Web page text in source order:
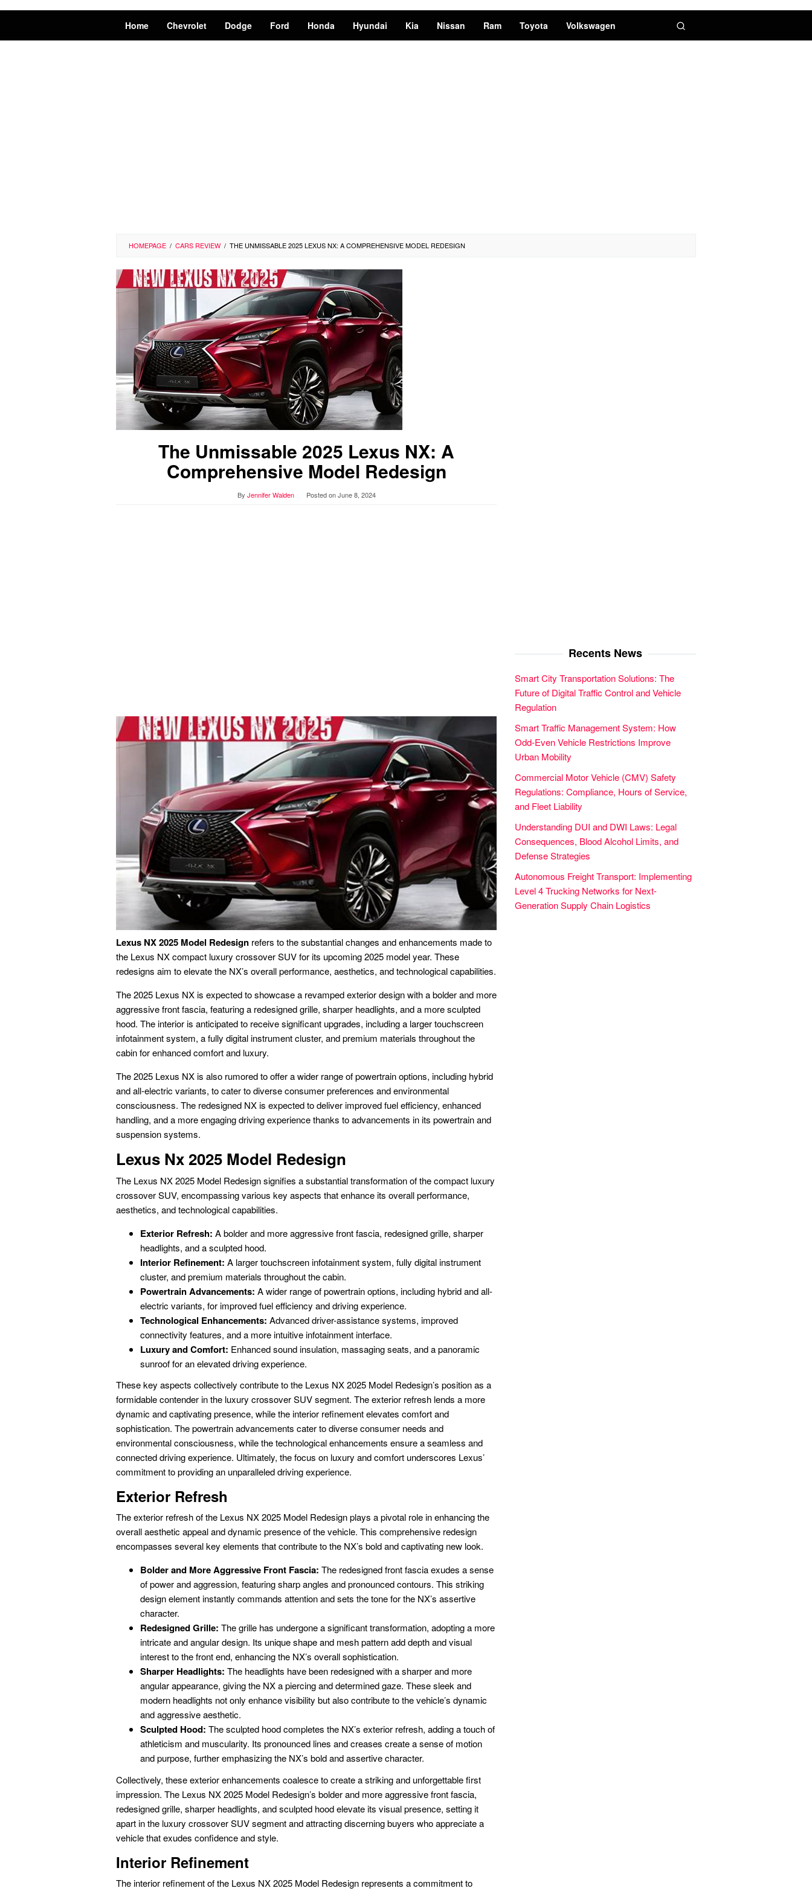
Home Chevrolet Dodge Ford Honda Hyundai Kia Nissan Ram Toyota Volkswagen
HOMEPAGE / CARS REVIEW / THE UNMISSABLE 2025 LEXUS NX: A COMPREHENSIVE MODEL REDESIGN
The Unmissable 2025 Lexus NX: A
Comprehensive Model Redesign
By Jennifer Walden Posted onJune 8, 2024
Lexus NX 2025 Model Redesign refers to the substantial changes and enhancements made to
the Lexus NX compact luxury crossover SUV for its upcoming 2025 model year. These
redesigns aim to elevate the NX’s overall performance, aesthetics, and technological capabilities.
The 2025 Lexus NX is expected to showcase a revamped exterior design with a bolder and more
aggressive front fascia, featuring a redesigned grille, sharper headlights, and a more sculpted
hood. The interior is anticipated to receive significant upgrades, including a larger touchscreen
infotainment system, a fully digital instrument cluster, and premium materials throughout the
cabin for enhanced comfort and luxury.
The 2025 Lexus NX is also rumored to offer a wider range of powertrain options, including hybrid
and all-electric variants, to cater to diverse consumer preferences and environmental
consciousness. The redesigned NX is expected to deliver improved fuel efficiency, enhanced
handling, and a more engaging driving experience thanks to advancements in its powertrain and
suspension systems.
Lexus Nx 2025 Model Redesign
The Lexus NX 2025 Model Redesign signifies a substantial transformation of the compact luxury
crossover SUV, encompassing various key aspects that enhance its overall performance,
aesthetics, and technological capabilities.
Exterior Refresh: A bolder and more aggressive front fascia, redesigned grille, sharper
headlights, and a sculpted hood.
Interior Refinement: A larger touchscreen infotainment system, fully digital instrument
cluster, and premium materials throughout the cabin.
Powertrain Advancements: A wider range of powertrain options, including hybrid and all-
electric variants, for improved fuel efficiency and driving experience.
Technological Enhancements: Advanced driver-assistance systems, improved
connectivity features, and a more intuitive infotainment interface.
Luxury and Comfort: Enhanced sound insulation, massaging seats, and a panoramic
sunroof for an elevated driving experience.
These key aspects collectively contribute to the Lexus NX 2025 Model Redesign’s position as a
formidable contender in the luxury crossover SUV segment. The exterior refresh lends a more
dynamic and captivating presence, while the interior refinement elevates comfort and
sophistication. The powertrain advancements cater to diverse consumer needs and
environmental consciousness, while the technological enhancements ensure a seamless and
connected driving experience. Ultimately, the focus on luxury and comfort underscores Lexus’
commitment to providing an unparalleled driving experience.
Exterior Refresh
The exterior refresh of the Lexus NX 2025 Model Redesign plays a pivotal role in enhancing the
overall aesthetic appeal and dynamic presence of the vehicle. This comprehensive redesign
encompasses several key elements that contribute to the NX’s bold and captivating new look.
Bolder and More Aggressive Front Fascia: The redesigned front fascia exudes a sense
of power and aggression, featuring sharp angles and pronounced contours. This striking
design element instantly commands attention and sets the tone for the NX’s assertive
character.
Redesigned Grille: The grille has undergone a significant transformation, adopting a more
intricate and angular design. Its unique shape and mesh pattern add depth and visual
interest to the front end, enhancing the NX’s overall sophistication.
Sharper Headlights: The headlights have been redesigned with a sharper and more
angular appearance, giving the NX a piercing and determined gaze. These sleek and
modern headlights not only enhance visibility but also contribute to the vehicle’s dynamic
and aggressive aesthetic.
Sculpted Hood: The sculpted hood completes the NX’s exterior refresh, adding a touch of
athleticism and muscularity. Its pronounced lines and creases create a sense of motion
and purpose, further emphasizing the NX’s bold and assertive character.
Collectively, these exterior enhancements coalesce to create a striking and unforgettable first
impression. The Lexus NX 2025 Model Redesign’s bolder and more aggressive front fascia,
redesigned grille, sharper headlights, and sculpted hood elevate its visual presence, setting it
apart in the luxury crossover SUV segment and attracting discerning buyers who appreciate a
vehicle that exudes confidence and style.
Interior Refinement
The interior refinement of the Lexus NX 2025 Model Redesign represents a commitment to
Recents News
Smart City Transportation Solutions: The
Future of Digital Traffic Control and Vehicle
Regulation
Smart Traffic Management System: How
Odd-Even Vehicle Restrictions Improve
Urban Mobility
Commercial Motor Vehicle (CMV) Safety
Regulations: Compliance, Hours of Service,
and Fleet Liability
Understanding DUI and DWI Laws: Legal
Consequences, Blood Alcohol Limits, and
Defense Strategies
Autonomous Freight Transport: Implementing
Level 4 Trucking Networks for Next-
Generation Supply Chain Logistics